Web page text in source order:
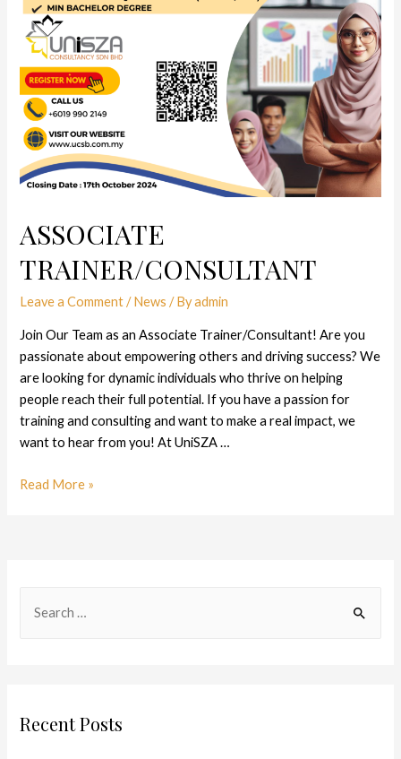
ASSOCIATE
TRAINER/CONSULTANT
Leave a Comment /News / Byadmin
Join Our Team as an Associate Trainer/Consultant! Are you
passionate about empowering others and driving success? We
are looking for dynamic individuals who thrive on helping
people reach their full potential. If you have a passion for
training and consulting and want to make a real impact, we
want to hear from you! At UniSZA …
Read More »
Recent Posts